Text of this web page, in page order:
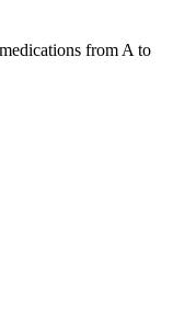
from A to